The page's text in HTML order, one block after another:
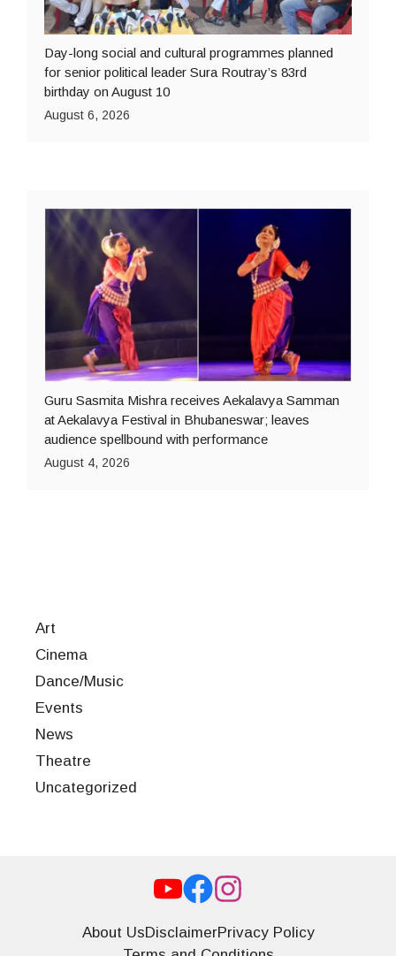
Day-long social and cultural programmes planned
for senior political leader Sura Routray’s 83rd
birthday on August 10
August 6, 2026
Guru Sasmita Mishra receives Aekalavya Samman
at Aekalavya Festival in Bhubaneswar; leaves
audience spellbound with performance
August 4, 2026
Art
Cinema
Dance/Music
Events
News
Theatre
Uncategorized
About UsDisclaimerPrivacy Policy